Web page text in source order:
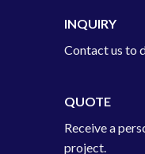
INQUIRY
Contact us to
QUOTE
Receive a
project.